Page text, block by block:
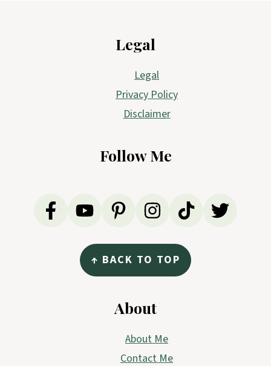
Legal
Legal
Privacy Policy
Disclaimer
Follow Me
↑ BACK TO TOP
About
About Me
Contact Me